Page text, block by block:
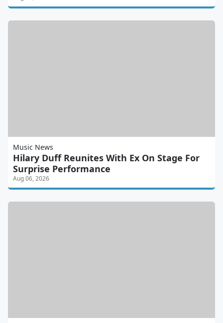
Music News
Hilary Duff Reunites With Ex On Stage For
Surprise Performance
Aug 06, 2026